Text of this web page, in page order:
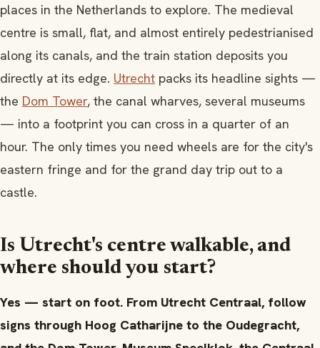
places in the Netherlands to explore. The medieval
centre is small, flat, and almost entirely pedestrianised
along its canals, and the train station deposits you
directly at its edge. Utrecht packs its headline sights —
the Dom Tower, the canal wharves, several museums
— into a footprint you can cross in a quarter of an
hour. The only times you need wheels are for the city's
eastern fringe and for the grand day trip out to a
castle.
Is Utrecht's centre walkable, and
where should you start?
Yes — start on foot. From Utrecht Centraal, follow
signs through Hoog Catharijne to the Oudegracht,